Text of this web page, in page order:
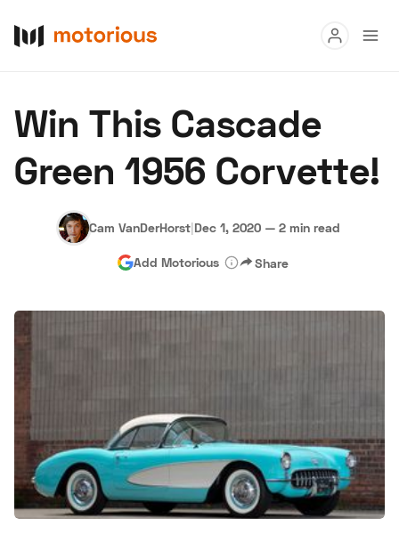
Buy
Research
Hagerty Classic Car Insurance
Win This Cascade
Green 1956 Corvette!
Cam VanDerHorst|Dec 1, 2020 — 2 min read
Add Motorious Share